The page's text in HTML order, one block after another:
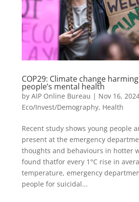
COP29: Climate change
people’s mental health
by AIP Online Bureau | Nov 16,
Eco/Invest/Demography, Health
Recent study shows young people
present at the emergency
thoughts and behaviours in hotter
found thatfor every 1°C rise in
temperature, emergency
people for suicidal...